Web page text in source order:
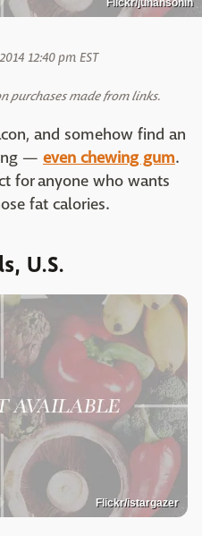
Flickr/juhansonin
12:40 pm EST
purchases made from links.
and somehow find an
— even chewing gum.
for anyone who wants
fat calories.
U.S.
Flickr/istargazer